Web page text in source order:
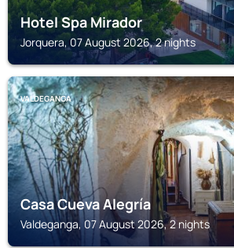
Hotel Spa Mirador
Jorquera, 07 August 2026, 2 nights
VALDEGANGA
Casa Cueva Alegría
Valdeganga, 07 August 2026, 2 nights